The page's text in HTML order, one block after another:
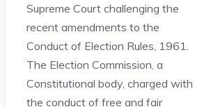
Supreme Court challenging the
recent amendments to the
Conduct of Election Rules, 1961.
The Election Commission, a
Constitutional body, charged with
the conduct of free and fair